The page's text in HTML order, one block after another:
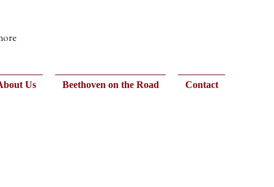
Us Beethoven on the Road Contact